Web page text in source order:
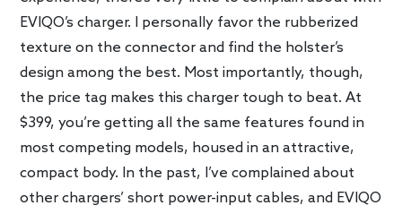
EVIQO’s charger. I personally favor the rubberized
texture on the connector and find the holster’s
design among the best. Most importantly, though,
the price tag makes this charger tough to beat. At
$399, you’re getting all the same features found in
most competing models, housed in an attractive,
compact body. In the past, I’ve complained about
other chargers’ short power-input cables, and EVIQO